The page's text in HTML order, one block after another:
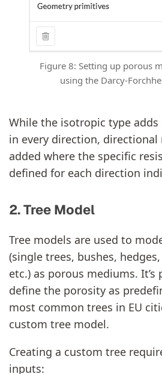
Figure 8: Setting up porous
using the Darcy-
While the isotropic type adds
in every direction, directional
added where the specific
defined for each direction
2. Tree Model
Tree models are used to
(single trees, bushes,
etc.) as porous mediums.
define the porosity as
most common trees in EU
custom tree model.
Creating a custom tree
inputs: